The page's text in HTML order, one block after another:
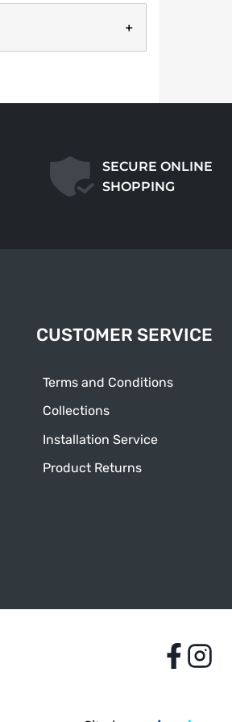
SECURE ONLINE
SHOPPING
CUSTOMER SERVICE
Terms and Conditions
Collections
Installation Service
Product Returns